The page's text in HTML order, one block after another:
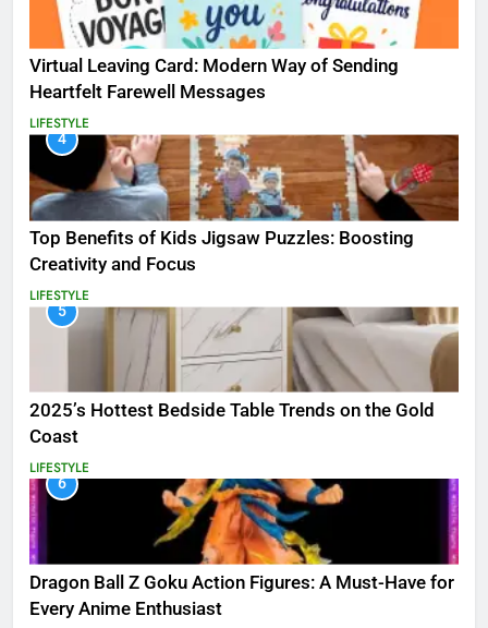
Virtual Leaving Card: Modern Way of Sending
Heartfelt Farewell Messages
LIFESTYLE
4
Top Benefits of Kids Jigsaw Puzzles: Boosting
Creativity and Focus
LIFESTYLE
5
2025’s Hottest Bedside Table Trends on the Gold
Coast
LIFESTYLE
6
Dragon Ball Z Goku Action Figures: A Must-Have for
Every Anime Enthusiast